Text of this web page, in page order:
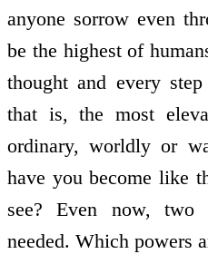
anyone sorrow even
be the highest of
thought and every
that is, the most
ordinary, worldly or
have you become like
see? Even now, two
needed. Which powers